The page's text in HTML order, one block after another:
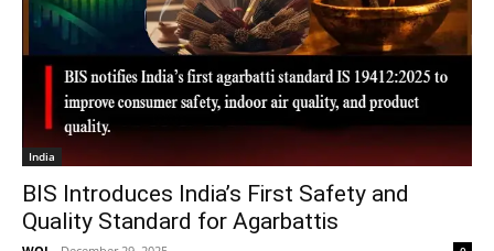
India
BIS Introduces India’s First Safety and
Quality Standard for Agarbattis